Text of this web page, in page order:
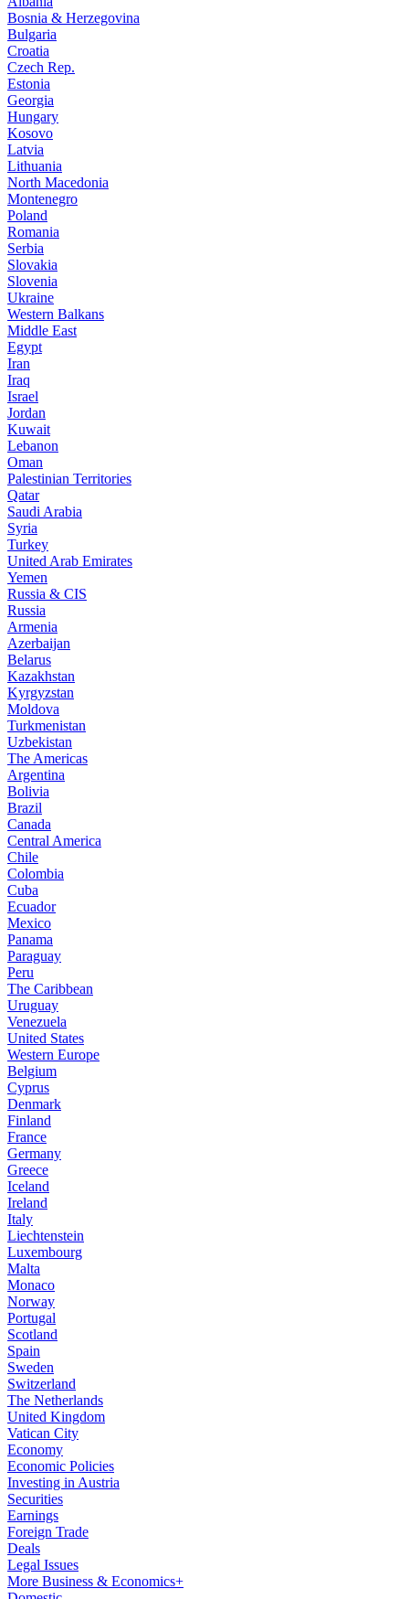
Bosnia & Herzegovina
Bulgaria
Croatia
Czech Rep.
Estonia
Georgia
Hungary
Kosovo
Latvia
Lithuania
North Macedonia
Montenegro
Poland
Romania
Serbia
Slovakia
Slovenia
Ukraine
Western Balkans
Middle East
Egypt
Iran
Iraq
Israel
Jordan
Kuwait
Lebanon
Oman
Palestinian Territories
Qatar
Saudi Arabia
Syria
Turkey
United Arab Emirates
Yemen
Russia & CIS
Russia
Armenia
Azerbaijan
Belarus
Kazakhstan
Kyrgyzstan
Moldova
Turkmenistan
Uzbekistan
The Americas
Argentina
Bolivia
Brazil
Canada
Central America
Chile
Colombia
Cuba
Ecuador
Mexico
Panama
Paraguay
Peru
The Caribbean
Uruguay
Venezuela
United States
Western Europe
Belgium
Cyprus
Denmark
Finland
France
Germany
Greece
Iceland
Ireland
Italy
Liechtenstein
Luxembourg
Malta
Monaco
Norway
Portugal
Scotland
Spain
Sweden
Switzerland
The Netherlands
United Kingdom
Vatican City
Economy
Economic Policies
Investing in Austria
Securities
Earnings
Foreign Trade
Deals
Legal Issues
More Business & Economics+